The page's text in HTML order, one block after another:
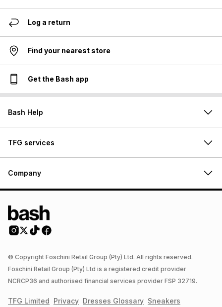
Log a return
Find your nearest store
Get the Bash app
Bash Help
TFG services
Company
© Copyright Foschini Retail Group (Pty) Ltd. All rights reserved.
Foschini Retail Group (Pty) Ltd is a registered credit provider
NCRCP36 and authorised financial services provider FSP 32719.
TFG Limited Privacy Dresses Glossary Sneakers